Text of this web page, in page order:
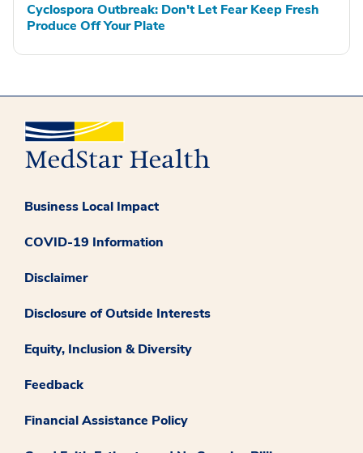
Cyclospora Outbreak: Don't Let Fear Keep Fresh
Produce Off Your Plate
Business Local Impact
COVID-19 Information
Disclaimer
Disclosure of Outside Interests
Equity, Inclusion & Diversity
Feedback
Financial Assistance Policy